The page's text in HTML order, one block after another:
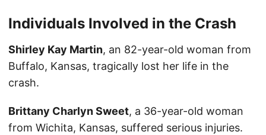
Individuals Involved in the Crash
Shirley Kay Martin, an 82-year-old woman from
Buffalo, Kansas, tragically lost her life in the
crash.
Brittany Charlyn Sweet, a 36-year-old woman
from Wichita, Kansas, suffered serious injuries.